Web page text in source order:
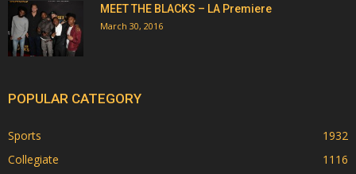
MEET THE BLACKS – LA Premiere
March 30, 2016
POPULAR CATEGORY
Sports
1932
Collegiate
1116